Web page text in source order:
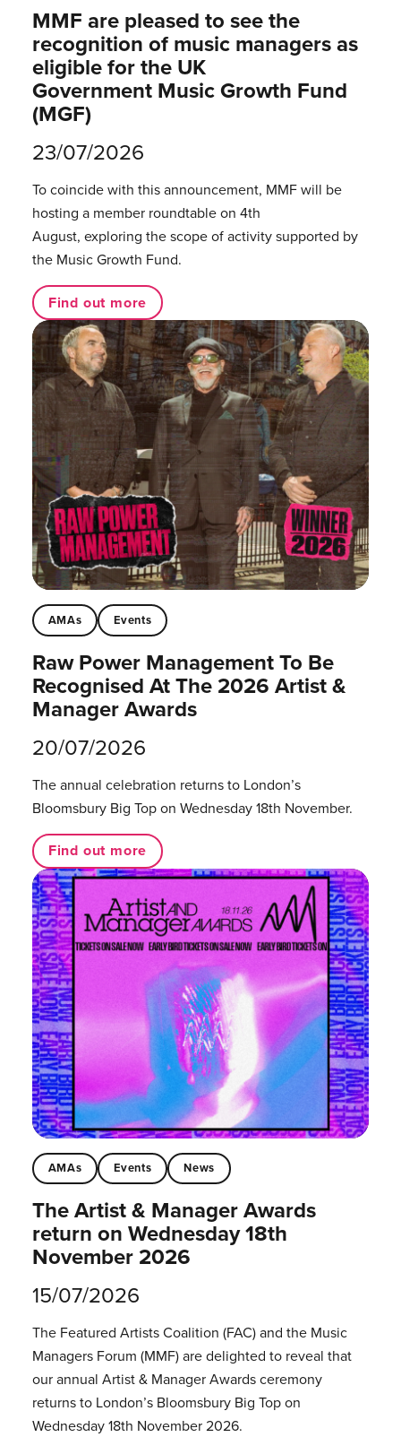
MMF are pleased to see the
recognition of music managers as
eligible for the UK
Government Music Growth Fund
(MGF)
23/07/2026
To coincide with this announcement, MMF will be
hosting a member roundtable on 4th
August, exploring the scope of activity supported by
the Music Growth Fund.
Find out more
AMAs Events
Raw Power Management To Be
Recognised At The 2026 Artist &
Manager Awards
20/07/2026
The annual celebration returns to London’s
Bloomsbury Big Top on Wednesday 18th November.
Find out more
AMAs Events News
The Artist & Manager Awards
return on Wednesday 18th
November 2026
15/07/2026
The Featured Artists Coalition (FAC) and the Music
Managers Forum (MMF) are delighted to reveal that
our annual Artist & Manager Awards ceremony
returns to London’s Bloomsbury Big Top on
Wednesday 18th November 2026.